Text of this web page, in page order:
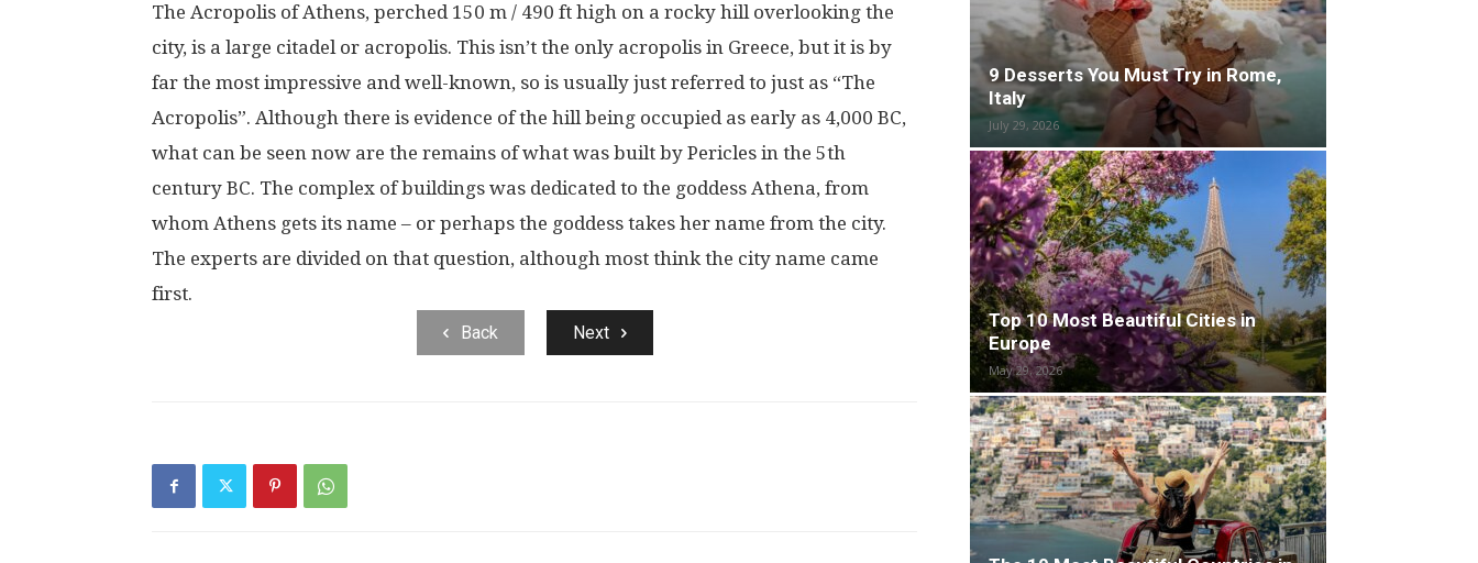
The Acropolis of Athens, perched 150 m / 490 ft high on a rocky hill overlooking the
city, is a large citadel or acropolis. This isn’t the only acropolis in Greece, but it is by
far the most impressive and well-known, so is usually just referred to just as “The
Acropolis”. Although there is evidence of the hill being occupied as early as 4,000 BC,
what can be seen now are the remains of what was built by Pericles in the 5th
century BC. The complex of buildings was dedicated to the goddess Athena, from
whom Athens gets its name – or perhaps the goddess takes her name from the city.
The experts are divided on that question, although most think the city name came
first.
Back Next
9 Desserts You Must Try in Rome,
Italy
July 29, 2026
Top 10 Most Beautiful Cities in
Europe
May 29, 2026